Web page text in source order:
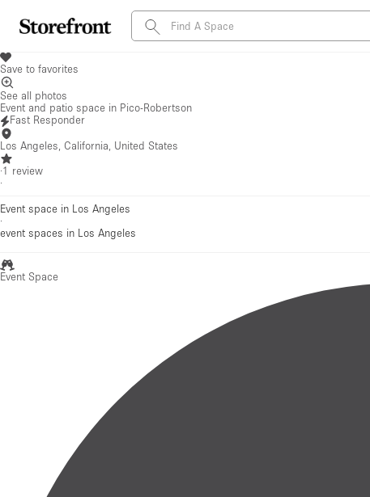
Save to favorites
See all photos
Event and patio space in Pico-Robertson
Fast Responder
Los Angeles, California, United States
·1 review
·
Event space in Los Angeles
·
event spaces in Los Angeles
Event Space